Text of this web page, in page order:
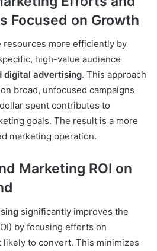
Focused on Growth
resources more efficiently by
high-value audience
digital advertising. This approach
broad, unfocused campaigns
spent contributes to
goals. The result is a more
marketing operation.
Marketing ROI on
significantly improves the
by focusing efforts on
likely to convert. This minimizes